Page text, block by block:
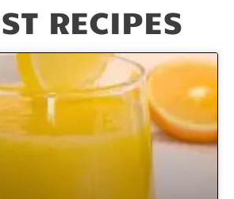
RECIPES